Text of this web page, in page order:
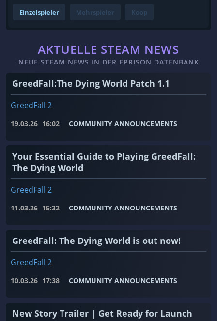
Einzelspieler Mehrspieler Koop
AKTUELLE STEAM NEWS
NEUE STEAM NEWS IN DER EPRISON DATENBANK
GreedFall:The Dying World Patch 1.1
GreedFall 2
19.03.26 16:02 COMMUNITY ANNOUNCEMENTS
Your Essential Guide to Playing GreedFall:
The Dying World
GreedFall 2
11.03.26 15:32 COMMUNITY ANNOUNCEMENTS
GreedFall: The Dying World is out now!
GreedFall 2
10.03.26 17:38 COMMUNITY ANNOUNCEMENTS
New Story Trailer | Get Ready for Launch